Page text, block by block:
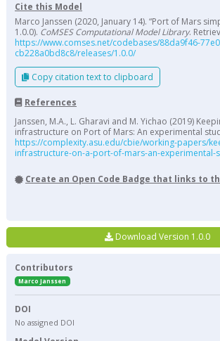
Cite this Model
Marco Janssen (2020, January 14). “Port of Mars
1.0.0). CoMSES Computational Model Library.
https://www.comses.net/codebases/88da9f46-
cb228a0bd8c8/releases/1.0.0/
Copy citation text to clipboard
References
Janssen, M.A., L. Gharavi and M. Yichao (2019)
infrastructure on Port of Mars: An experimental
https://complexity.asu.edu/cbie/working-papers/
infrastructure-on-a-port-of-mars-an-experimental-
Create an Open Code Badge that links to
Download Version 1.0.0
Contributors
Marco Janssen
DOI
No assigned DOI